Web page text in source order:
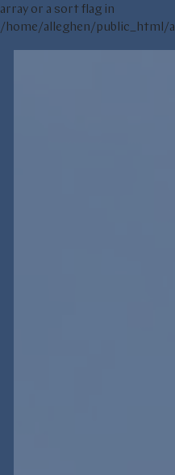
array or a sort flag in
/home/alleghen/public_html/